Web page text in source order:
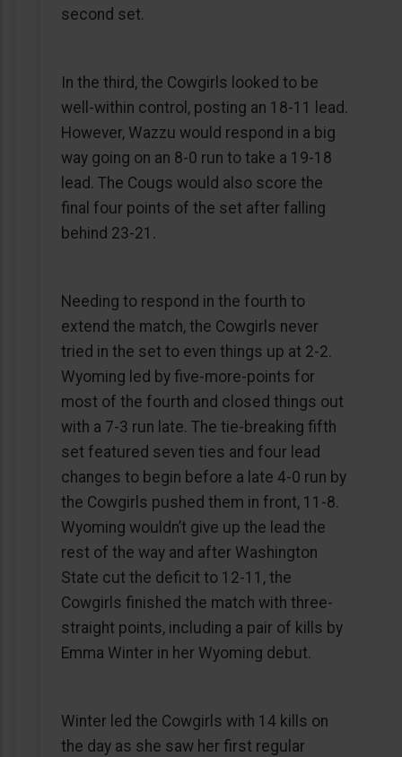
second set.
In the third, the Cowgirls looked to be
well-within control, posting an 18-11 lead.
However, Wazzu would respond in a big
way going on an 8-0 run to take a 19-18
lead. The Cougs would also score the
final four points of the set after falling
behind 23-21.
Needing to respond in the fourth to
extend the match, the Cowgirls never
tried in the set to even things up at 2-2.
Wyoming led by five-more-points for
most of the fourth and closed things out
with a 7-3 run late. The tie-breaking fifth
set featured seven ties and four lead
changes to begin before a late 4-0 run by
the Cowgirls pushed them in front, 11-8.
Wyoming wouldn’t give up the lead the
rest of the way and after Washington
State cut the deficit to 12-11, the
Cowgirls finished the match with three-
straight points, including a pair of kills by
Emma Winter in her Wyoming debut.
Winter led the Cowgirls with 14 kills on
the day as she saw her first regular